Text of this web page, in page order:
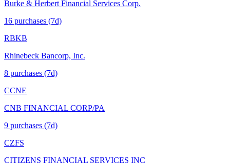
Burke & Herbert Financial Services Corp.
16 purchases (7d)
RBKB
Rhinebeck Bancorp, Inc.
8 purchases (7d)
CCNE
CNB FINANCIAL CORP/PA
9 purchases (7d)
CZFS
CITIZENS FINANCIAL SERVICES INC